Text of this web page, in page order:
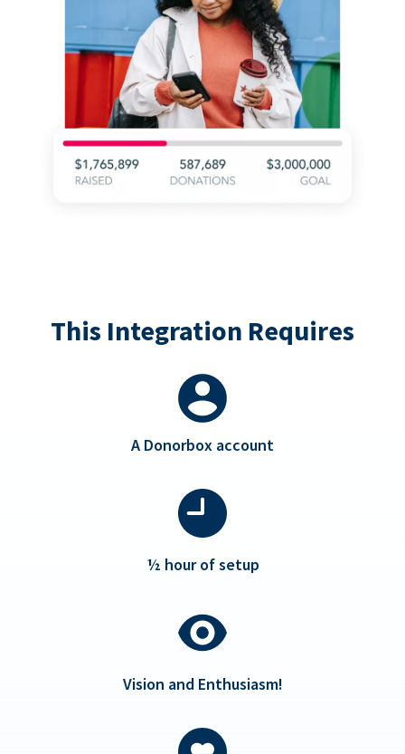
This Integration Requires
A Donorbox account
½ hour of setup
Vision and Enthusiasm!